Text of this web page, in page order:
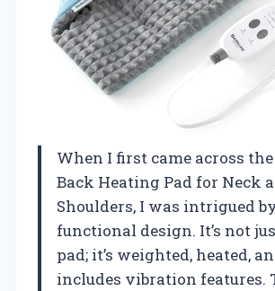
When I first came across the
Back Heating Pad for Neck
Shoulders, I was intrigued
functional design. It’s not
pad; it’s weighted, heated,
includes vibration features.